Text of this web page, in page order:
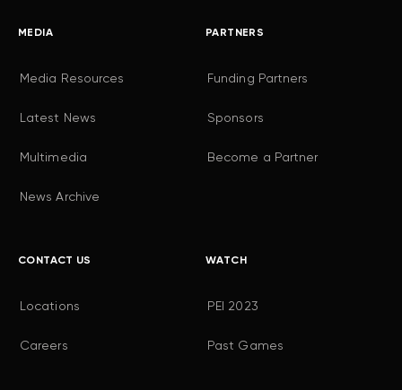
MEDIA
Media Resources
Latest News
Multimedia
News Archive
PARTNERS
Funding Partners
Sponsors
Become a Partner
CONTACT US
Locations
Careers
WATCH
PEI 2023
Past Games